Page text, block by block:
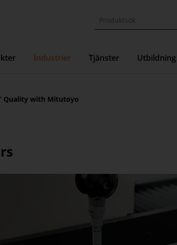
Industrier Tjänster Utbildning
Quality with Mitutoyo